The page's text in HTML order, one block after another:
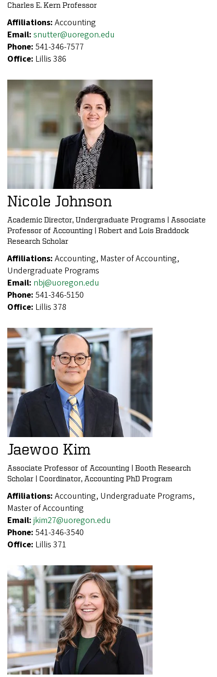
Charles E. Kern Professor
Affiliations: Accounting
Email: snutter@uoregon.edu
Phone: 541-346-7577
Office: Lillis 386
Nicole Johnson
Academic Director, Undergraduate Programs | Associate
Professor of Accounting | Robert and Lois Braddock
Research Scholar
Affiliations: Accounting, Master of Accounting,
Undergraduate Programs
Email: nbj@uoregon.edu
Phone: 541-346-5150
Office: Lillis 378
Jaewoo Kim
Associate Professor of Accounting | Booth Research
Scholar | Coordinator, Accounting PhD Program
Affiliations: Accounting, Undergraduate Programs,
Master of Accounting
Email: jkim27@uoregon.edu
Phone: 541-346-3540
Office: Lillis 371